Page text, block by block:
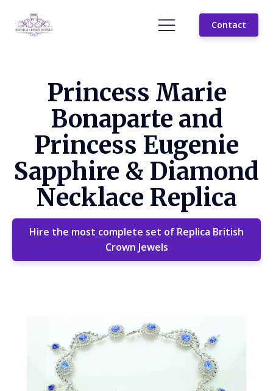
Contact
Princess Marie
Bonaparte and
Princess Eugenie
Sapphire & Diamond
Necklace Replica
Hire the most complete set of Replica British
Crown Jewels